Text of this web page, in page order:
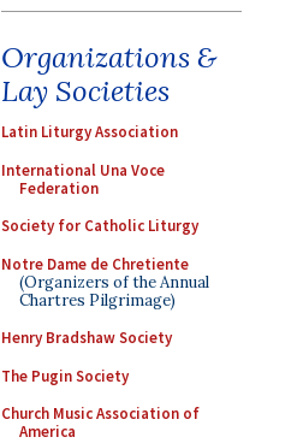
Organizations &
Lay Societies
Latin Liturgy Association
International Una Voce
Federation
Society for Catholic Liturgy
Notre Dame de Chretiente
(Organizers of the Annual
Chartres Pilgrimage)
Henry Bradshaw Society
The Pugin Society
Church Music Association of
America